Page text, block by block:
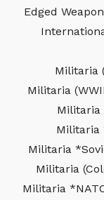
Edged
Militaria
Militaria
Militaria
Militaria
Militaria
Militaria